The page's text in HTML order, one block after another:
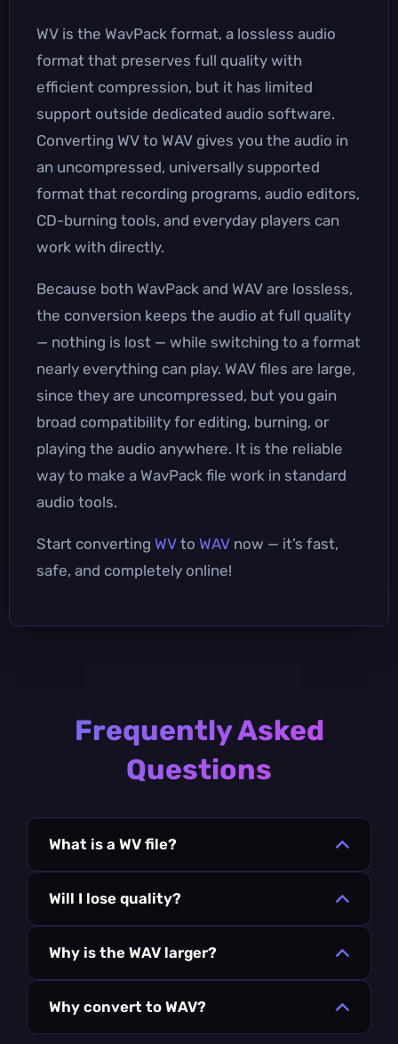
WV is the WavPack format, a lossless audio
format that preserves full quality with
efficient compression, but it has limited
support outside dedicated audio software.
Converting WV to WAV gives you the audio in
an uncompressed, universally supported
format that recording programs, audio editors,
CD-burning tools, and everyday players can
work with directly.
Because both WavPack and WAV are lossless,
the conversion keeps the audio at full quality
— nothing is lost — while switching to a format
nearly everything can play. WAV files are large,
since they are uncompressed, but you gain
broad compatibility for editing, burning, or
playing the audio anywhere. It is the reliable
way to make a WavPack file work in standard
audio tools.
Start converting WV to WAV now — it’s fast,
safe, and completely online!
Frequently Asked
Questions
What is a WV file?
Will I lose quality?
Why is the WAV larger?
Why convert to WAV?